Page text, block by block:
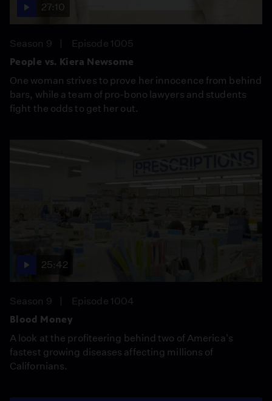
27:10
Season 9
Episode 1005
People vs. Kiera Newsome
One woman strives to prove her innocence from behind
bars, while a team of pro-bono lawyers and students
fight the odds to get her out.
25:42
Season 9
Episode 1004
Blood Money
A look at the profiteering behind two of America's
fastest growing diseases affecting millions of
Californians.